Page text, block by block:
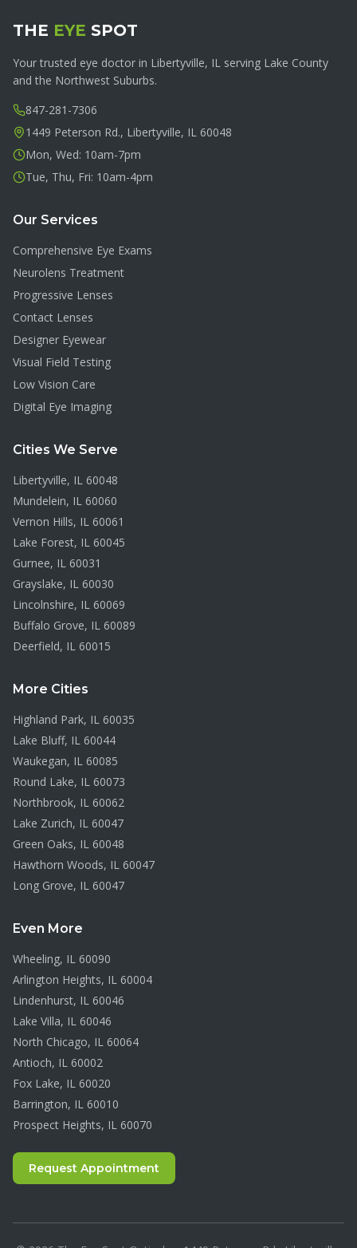
THE EYE SPOT
Your trusted eye doctor in Libertyville, IL serving Lake County
and the Northwest Suburbs.
847-281-7306
1449 Peterson Rd., Libertyville, IL 60048
Mon, Wed: 10am-7pm
Tue, Thu, Fri: 10am-4pm
Our Services
Comprehensive Eye Exams
Neurolens Treatment
Progressive Lenses
Contact Lenses
Designer Eyewear
Visual Field Testing
Low Vision Care
Digital Eye Imaging
Cities We Serve
Libertyville, IL 60048
Mundelein, IL 60060
Vernon Hills, IL 60061
Lake Forest, IL 60045
Gurnee, IL 60031
Grayslake, IL 60030
Lincolnshire, IL 60069
Buffalo Grove, IL 60089
Deerfield, IL 60015
More Cities
Highland Park, IL 60035
Lake Bluff, IL 60044
Waukegan, IL 60085
Round Lake, IL 60073
Northbrook, IL 60062
Lake Zurich, IL 60047
Green Oaks, IL 60048
Hawthorn Woods, IL 60047
Long Grove, IL 60047
Even More
Wheeling, IL 60090
Arlington Heights, IL 60004
Lindenhurst, IL 60046
Lake Villa, IL 60046
North Chicago, IL 60064
Antioch, IL 60002
Fox Lake, IL 60020
Barrington, IL 60010
Prospect Heights, IL 60070
Request Appointment